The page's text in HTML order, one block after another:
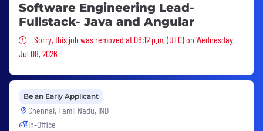
Software Engineering Lead-
Fullstack- Java and Angular
Sorry, this job was removed
Sorry, this job was removed at 06:12 p.m. (UTC) on Wednesday,
Jul 08, 2026
Be an Early Applicant
Chennai, Tamil Nadu, IND
In-Office